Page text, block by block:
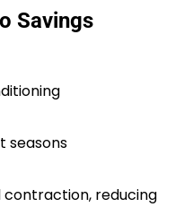
Savings
seasons
contraction, reducing